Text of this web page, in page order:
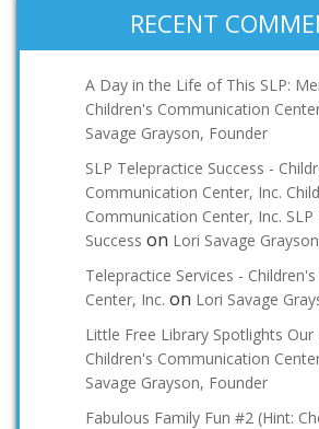
RECENT
A Day in the Life of This SLP:
Children's Communication
Savage Grayson, Founder
SLP Telepractice Success -
Communication Center, Inc.
Communication Center, Inc.
Success on Lori Savage
Telepractice Services -
Center, Inc. on Lori Savage
Little Free Library Spotlights
Children's Communication
Savage Grayson, Founder
Fabulous Family Fun #2 (Hint: